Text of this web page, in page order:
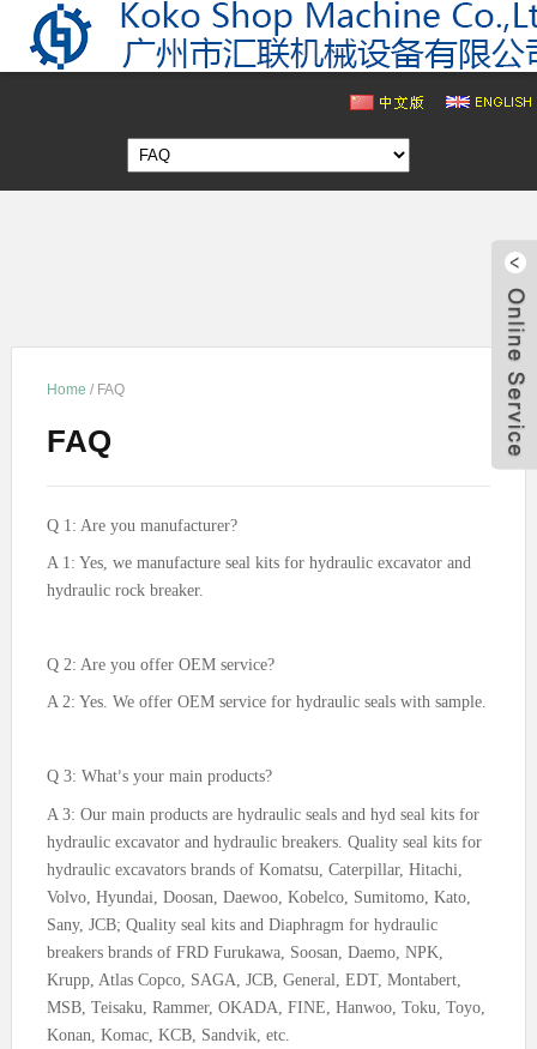
Home / FAQ
FAQ
Q 1: Are you manufacturer?
A 1: Yes, we manufacture seal kits for hydraulic excavator and
hydraulic rock breaker.
Q 2: Are you offer OEM service?
A 2: Yes. We offer OEM service for hydraulic seals with sample.
Q 3: What’s your main products?
A 3: Our main products are hydraulic seals and hyd seal kits for
hydraulic excavator and hydraulic breakers. Quality seal kits for
hydraulic excavators brands of Komatsu, Caterpillar, Hitachi,
Volvo, Hyundai, Doosan, Daewoo, Kobelco, Sumitomo, Kato,
Sany, JCB; Quality seal kits and Diaphragm for hydraulic
breakers brands of FRD Furukawa, Soosan, Daemo, NPK,
Krupp, Atlas Copco, SAGA, JCB, General, EDT, Montabert,
MSB, Teisaku, Rammer, OKADA, FINE, Hanwoo, Toku, Toyo,
Konan, Komac, KCB, Sandvik, etc.